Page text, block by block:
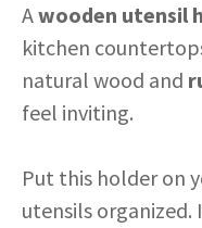
Awooden utensil
kitchen
natural wood and
feel inviting.
Put this holder on
utensils